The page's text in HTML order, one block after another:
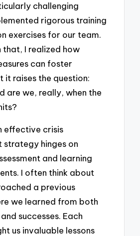
challenging
rigorous training
exercises for our team.
that, I realized how
can foster
it raises the question:
are we, really, when the
effective crisis
strategy hinges on
and learning
I often think about
a previous
we learned from both
successes. Each
us invaluable lessons